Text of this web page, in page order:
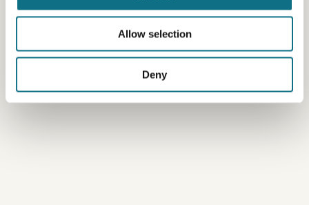
Allow selection
Deny